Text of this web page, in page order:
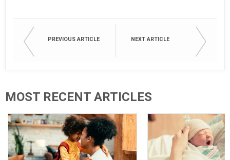
PREVIOUS ARTICLE NEXT ARTICLE
MOST RECENT ARTICLES